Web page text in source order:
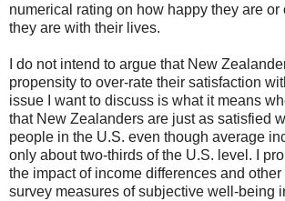
numerical rating on how happy they are or
they are with their lives.
I do not intend to argue that New
propensity to over-rate their satisfaction
issue I want to discuss is what it means
that New Zealanders are just as satisfied
people in the U.S. even though average
only about two-thirds of the U.S. level. I
the impact of income differences and other
survey measures of subjective well-being